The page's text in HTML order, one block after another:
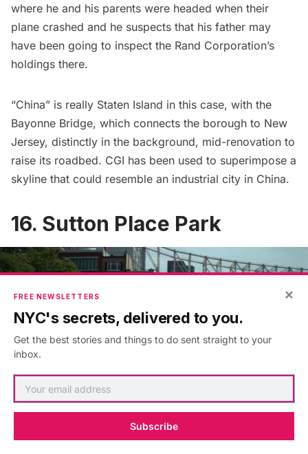
where he and his parents were headed when their
plane crashed and he suspects that his father may
have been going to inspect the Rand Corporation’s
holdings there.
“China” is really Staten Island in this case, with the
Bayonne Bridge, which connects the borough to New
Jersey, distinctly in the background, mid-renovation to
raise its roadbed. CGI has been used to superimpose a
skyline that could resemble an industrial city in China.
16. Sutton Place Park
Ward confronts Joy in Sutton Place Park along the
×
FREE NEWSLETTERS
NYC's secrets, delivered to you.
Get the best stories and things to do sent straight to your
inbox.
Subscribe